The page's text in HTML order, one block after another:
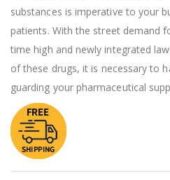
substances is imperative to your
patients. With the street demand
time high and newly integrated
of these drugs, it is necessary to
guarding your pharmaceutical